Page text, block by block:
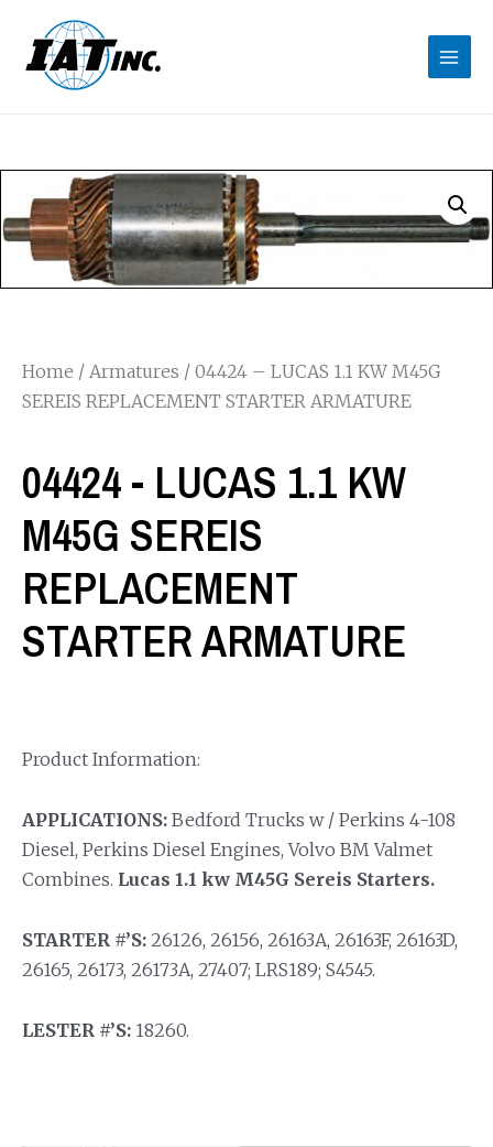
Home / Armatures / 04424 – LUCAS 1.1 KW M45G
SEREIS REPLACEMENT STARTER ARMATURE
04424 - LUCAS 1.1 KW
M45G SEREIS
REPLACEMENT
STARTER ARMATURE
Product Information:
APPLICATIONS: Bedford Trucks w / Perkins 4-108
Diesel, Perkins Diesel Engines, Volvo BM Valmet
Combines. Lucas 1.1 kw M45G Sereis Starters.
STARTER #’S: 26126, 26156, 26163A, 26163F, 26163D,
26165, 26173, 26173A, 27407; LRS189; S4545.
LESTER #’S: 18260.